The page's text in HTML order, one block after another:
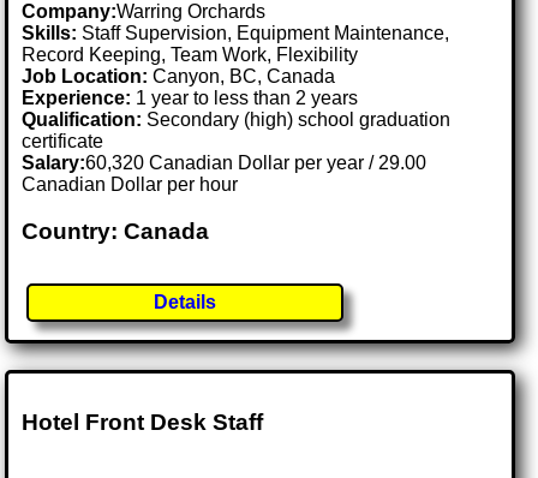
Company:Warring Orchards
Skills: Staff Supervision, Equipment Maintenance,
Record Keeping, Team Work, Flexibility
Job Location:Canyon, BC, Canada
Experience: 1 year to less than 2 years
Qualification: Secondary (high) school graduation
certificate
Salary:60,320 Canadian Dollar per year / 29.00
Canadian Dollar per hour
Country: Canada
Details
Hotel Front Desk Staff